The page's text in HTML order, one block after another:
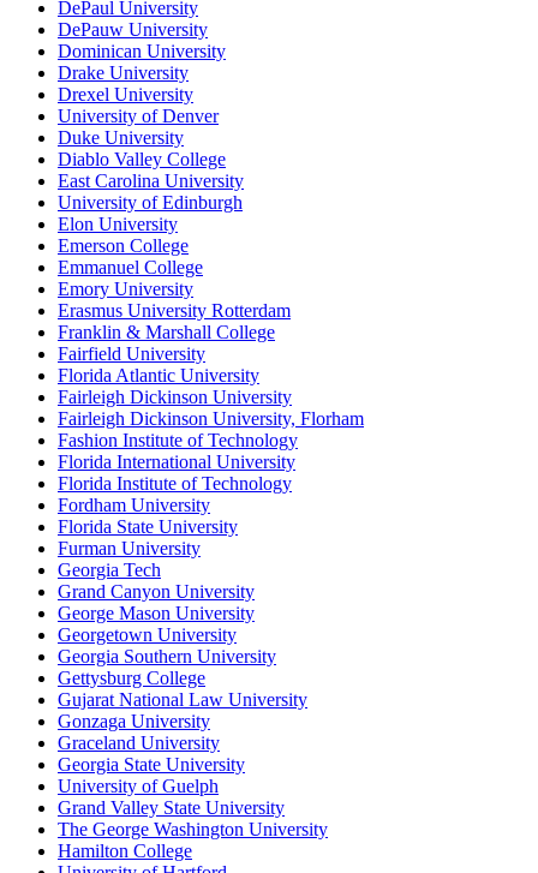
DePaul University
DePauw University
Dominican University
Drake University
Drexel University
University of Denver
Duke University
Diablo Valley College
East Carolina University
University of Edinburgh
Elon University
Emerson College
Emmanuel College
Emory University
Erasmus University Rotterdam
Franklin & Marshall College
Fairfield University
Florida Atlantic University
Fairleigh Dickinson University
Fairleigh Dickinson University, Florham
Fashion Institute of Technology
Florida International University
Florida Institute of Technology
Fordham University
Florida State University
Furman University
Georgia Tech
Grand Canyon University
George Mason University
Georgetown University
Georgia Southern University
Gettysburg College
Gujarat National Law University
Gonzaga University
Graceland University
Georgia State University
University of Guelph
Grand Valley State University
The George Washington University
Hamilton College